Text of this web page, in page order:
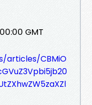
GMT
articles/CBMiO